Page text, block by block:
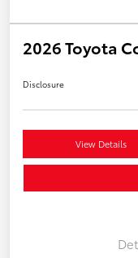
2026 Toyota
Disclosure
View Details